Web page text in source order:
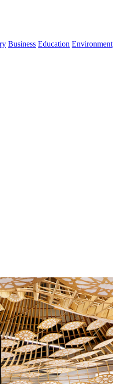
Business Education Environment